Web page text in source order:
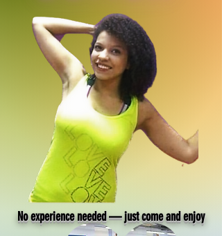
No experience needed — just come and enjoy